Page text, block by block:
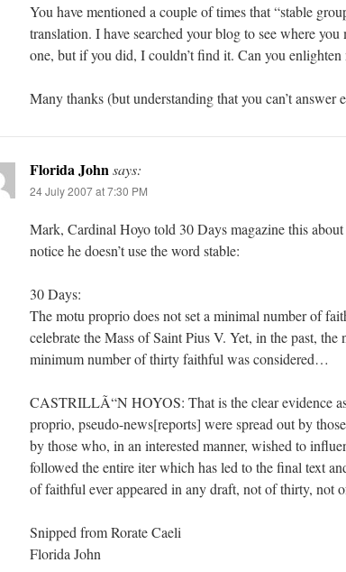
You have mentioned a couple of times that “stable
translation. I have searched your blog to see where
one, but if you did, I couldn’t find it. Can you enlighten
Many thanks (but understanding that you can’t answer
Florida Johnsays:
24 July 2007 at 7:30 PM
Mark, Cardinal Hoyo told 30 Days magazine this
notice he doesn’t use the word stable:
30 Days:
The motu proprio does not set a minimal number of
celebrate the Mass of Saint Pius V. Yet, in the past, the
minimum number of thirty faithful was considered…
CASTRILLÃ“N HOYOS: That is the clear evidence
proprio, pseudo-news[reports] were spread out by
by those who, in an interested manner, wished to
followed the entire iter which has led to the final text
of faithful ever appeared in any draft, not of thirty, not
Snipped from Rorate Caeli
Florida John